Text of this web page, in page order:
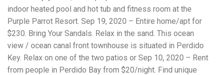
lawyer near me” and contact a trusted name in your area.
Better yet, look for firms that specialize in personal injury
law and have a strong track record in construction site
cases. Final Thoughts Construction work is essential—but
it shouldn’t cost you your health or financial future. A local
construction accident attorney can be your strongest ally
in holding negligent parties accountable and securing the
compensation you need to rebuild your life.
indoor heated pool and hot tub and fitness room at the
Purple Parrot Resort. Sep 19, 2020 – Entire home/apt for
$230. Bring Your Sandals. Relax in the sand. This ocean
view / ocean canal front townhouse is situated in Perdido
Key. Relax on one of the two patios or Sep 10, 2020 – Rent
from people in Perdido Bay from $20/night. Find unique